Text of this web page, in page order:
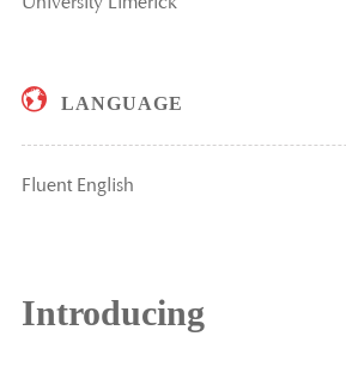
LANGUAGE
Fluent English
Introducing